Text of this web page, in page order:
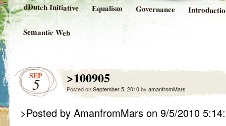
dDutch Initiative Equalism Governance
Semantic Web
SEP
5 >100905
Posted onSeptember 5, 2010by amanfromMars
>Posted by AmanfromMars on 9/5/2010